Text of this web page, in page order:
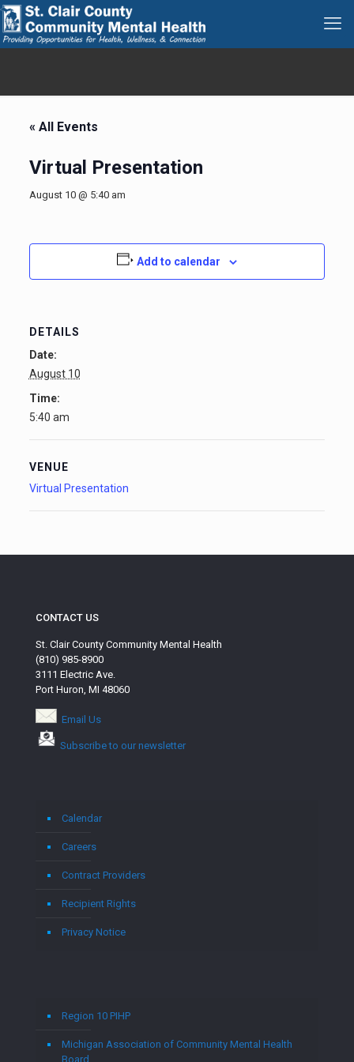
« All Events
Virtual Presentation
August 10 @ 5:40 am
Add to calendar
DETAILS
Date:
August 10
Time:
5:40 am
VENUE
Virtual Presentation
CONTACT US
St. Clair County Community Mental Health
(810) 985-8900
3111 Electric Ave.
Port Huron, MI 48060
Email Us
Subscribe to our newsletter
Calendar
Careers
Contract Providers
Recipient Rights
Privacy Notice
Region 10 PIHP
Michigan Association of Community Mental Health
Board